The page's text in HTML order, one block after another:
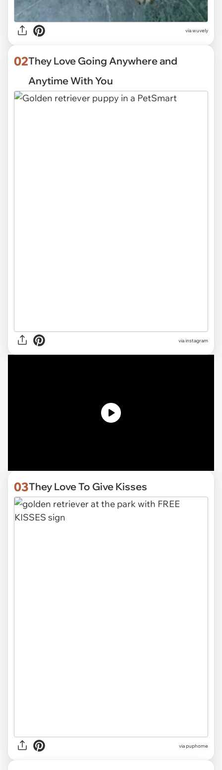
viawuvely
02They Love Going Anywhere and
Anytime With You
viainstagram
03They Love To Give Kisses
viapuphome